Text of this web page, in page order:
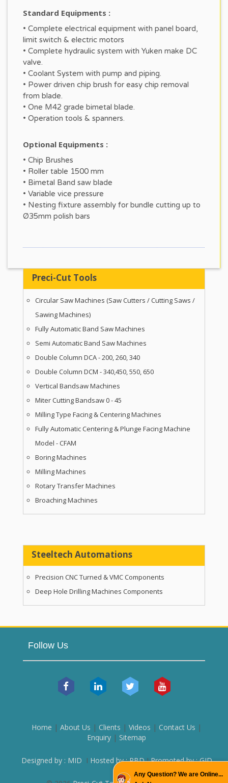
Any Question? We are Online...
Standard Equipments :
• Complete electrical equipment with panel board,
limit switch & electric motors
• Complete hydraulic system with Yuken make DC
valve.
• Coolant System with pump and piping.
• Power driven chip brush for easy chip removal
from blade.
• One M42 grade bimetal blade.
• Operation tools & spanners.
Optional Equipments :
• Chip Brushes
• Roller table 1500 mm
• Bimetal Band saw blade
• Variable vice pressure
• Nesting fixture assembly for bundle cutting up to
Ø35mm polish bars
Preci-Cut Tools
Circular Saw Machines (Saw Cutters / Cutting Saws /
Sawing Machines)
Fully Automatic Band Saw Machines
Semi Automatic Band Saw Machines
Double Column DCA - 200, 260, 340
Double Column DCM - 340,450, 550, 650
Vertical Bandsaw Machines
Miter Cutting Bandsaw 0 - 45
Milling Type Facing & Centering Machines
Fully Automatic Centering & Plunge Facing Machine
Model - CFAM
Boring Machines
Milling Machines
Rotary Transfer Machines
Broaching Machines
Steeltech Automations
Precision CNC Turned & VMC Components
Deep Hole Drilling Machines Components
Follow Us
Home | About Us | Clients | Videos | Contact Us |
Enquiry | Sitemap
Designed by : MID I Hosted by : PBDIPromoted by : GID